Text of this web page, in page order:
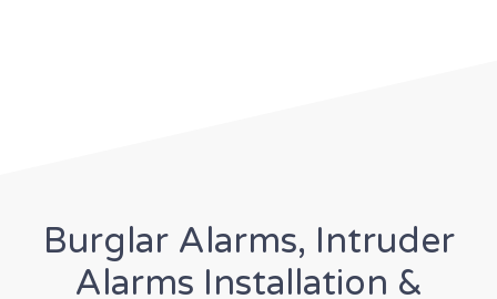
Burglar Alarms, Intruder
Alarms Installation &